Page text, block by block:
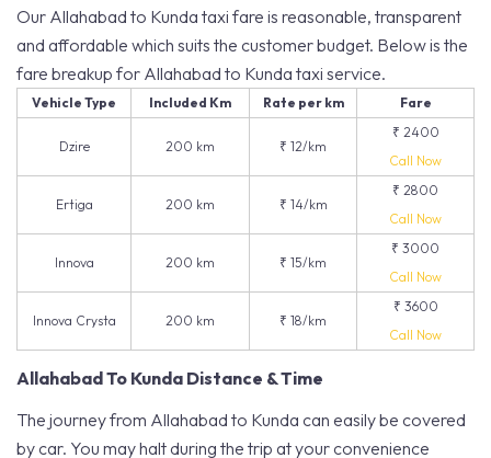
Our Allahabad to Kunda taxi fare is reasonable, transparent
and affordable which suits the customer budget. Below is the
fare breakup for Allahabad to Kunda taxi service.
Vehicle Type Included Km Rate per km Fare
Dzire 200 km ₹ 12/km
₹ 2400
Call Now
Ertiga 200 km ₹ 14/km
₹ 2800
Call Now
Innova 200 km ₹ 15/km
₹ 3000
Call Now
Innova Crysta 200 km ₹ 18/km
₹ 3600
Call Now
Allahabad To Kunda Distance & Time
The journey from Allahabad to Kunda can easily be covered
by car. You may halt during the trip at your convenience